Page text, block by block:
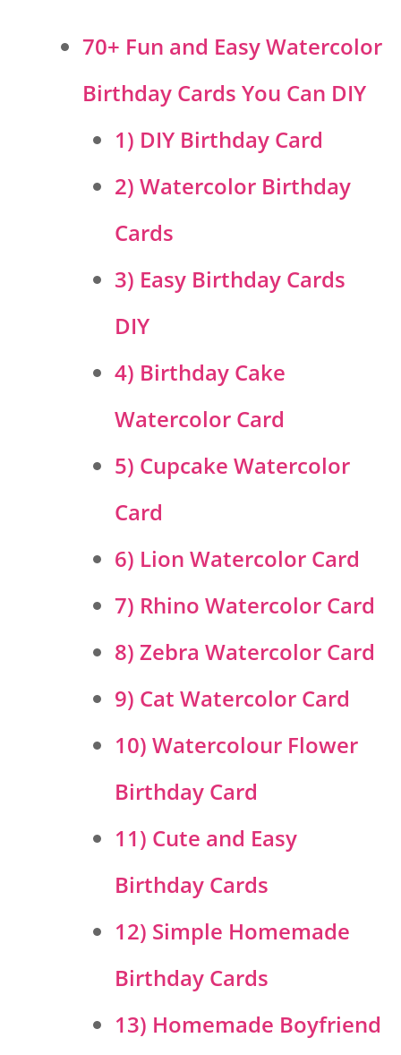
70+ Fun and Easy Watercolor
Birthday Cards You Can DIY
1) DIY Birthday Card
2) Watercolor Birthday
Cards
3) Easy Birthday Cards
DIY
4) Birthday Cake
Watercolor Card
5) Cupcake Watercolor
Card
6) Lion Watercolor Card
7) Rhino Watercolor Card
8) Zebra Watercolor Card
9) Cat Watercolor Card
10) Watercolour Flower
Birthday Card
11) Cute and Easy
Birthday Cards
12) Simple Homemade
Birthday Cards
13) Homemade Boyfriend